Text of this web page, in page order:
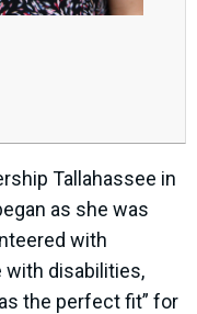
Tallahassee in
as she was
with
with disabilities,
the perfect fit” for